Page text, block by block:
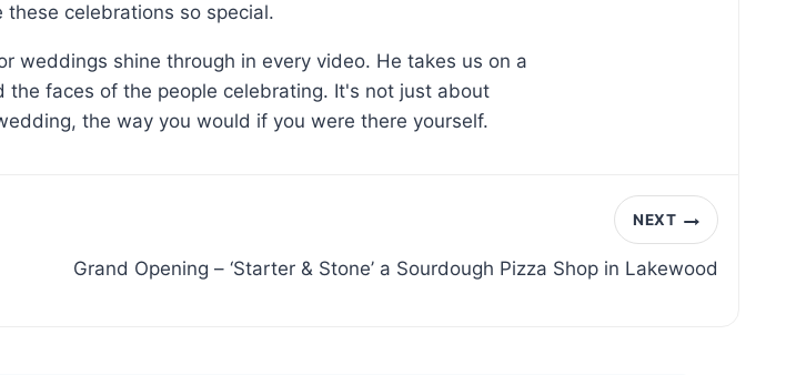
these celebrations so special.
weddings shine through in every video. He takes us on a
the faces of the people celebrating. It's not just about
the way you would if you were there yourself.
NEXT
Grand Opening – ‘Starter & Stone’ a Sourdough Pizza Shop in Lakewood